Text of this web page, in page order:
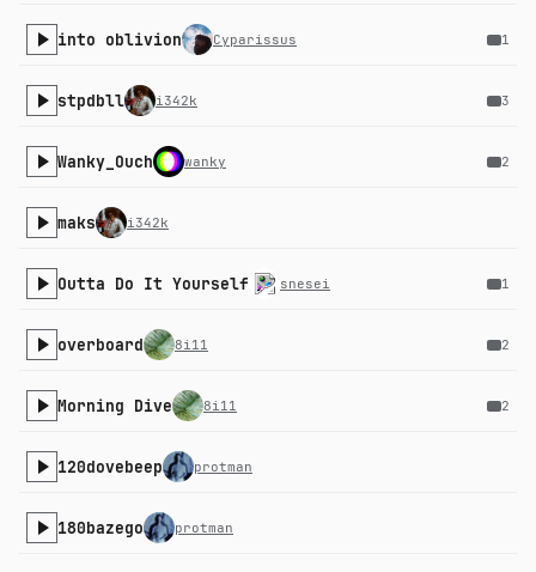
into oblivion Cyparissus 1
stpdbll i342k 3
Wanky_Ouch wanky 2
maks i342k
Outta Do It Yourself snesei 1
overboard 8i11 2
Morning Dive 8i11 2
120dovebeep protman
180bazego protman